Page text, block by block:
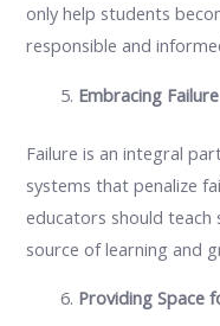
only help students
responsible and
Embracing
Failure is an integral
systems that penalize
educators should teach
source of learning and
Providing Space